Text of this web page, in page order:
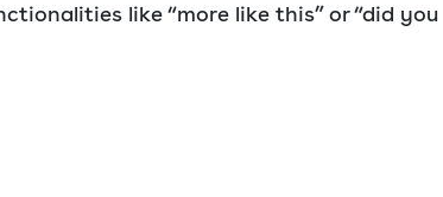
like “more like this” or “did you